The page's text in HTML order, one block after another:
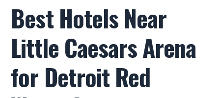
Best Hotels Near
Little Caesars Arena
for Detroit Red